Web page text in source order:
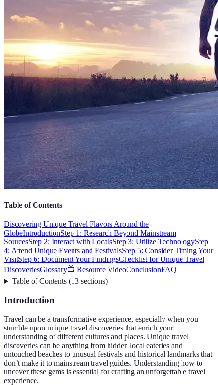
Table of Contents
Discovering Unique Travel Flavors Around the
GlobeIntroductionStep 1: Research Beyond Mainstream
SourcesStep 2: Interact with LocalsStep 3: Utilize TechnologyStep
4: Attend Unique Events and FestivalsStep 5: Consider Timing Your
VisitStep 6: Document Your FindingsChecklist for Unique Travel
DiscoveriesGlossary📺 Resource VideoConclusionFAQ
Table of Contents(13 sections)
Introduction
Travel can be a transformative experience, especially when you
stumble upon unique travel discoveries that enrich your
understanding of different cultures and places. Unique travel
discoveries can be anything from hidden local eateries and
untouched beaches to unusual festivals and historical landmarks that
don’t make it to mainstream travel guides. Understanding how to
uncover these gems is essential for crafting an unforgettable travel
experience.